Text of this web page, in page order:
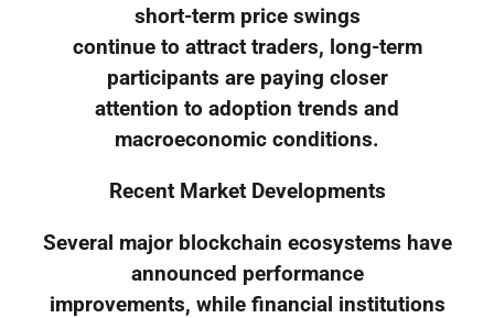
short-term price swings
continue to attract traders, long-term
participants are paying closer
attention to adoption trends and
macroeconomic conditions.
Recent Market Developments
Several major blockchain ecosystems have
announced performance
improvements, while financial institutions